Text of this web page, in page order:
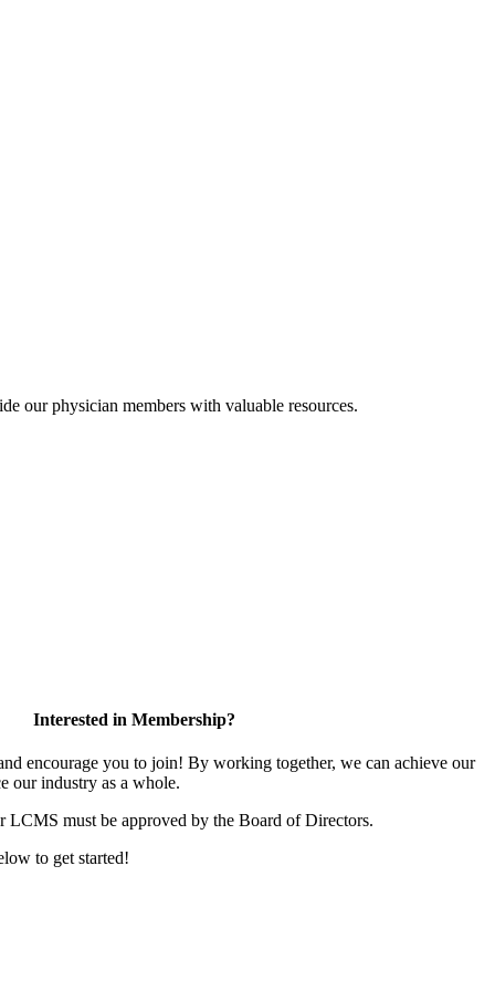
our physician members with valuable resources.
Interested in Membership?
encourage you to join! By working together, we can achieve our
our industry as a whole.
LCMS must be approved by the Board of Directors.
to get started!